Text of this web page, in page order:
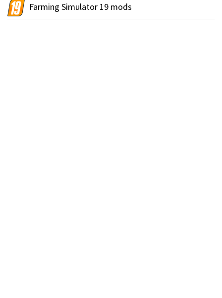
Farming Simulator 19 mods